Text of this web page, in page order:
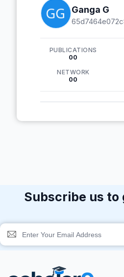
Ganga G
PUBLICATIONS
00
NETWORK
00
Subscribe us to